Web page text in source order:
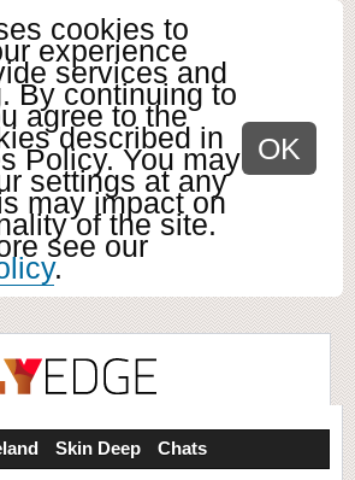
cookies to
experience
services and
By continuing to
agree to the
described in
Policy. You may
settings at any
may impact on
of the site.
see our
.
OK
Skin Deep Chats